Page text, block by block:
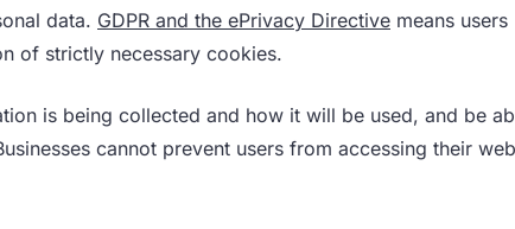
data. GDPR and the ePrivacy Directive means users
of strictly necessary cookies.
is being collected and how it will be used, and be
cannot prevent users from accessing their